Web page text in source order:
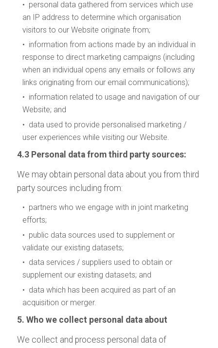
• personal data gathered from services which use
an IP address to determine which organisation
visitors to our Website originate from;
• information from actions made by an individual in
response to direct marketing campaigns (including
when an individual opens any emails or follows any
links originating from our email communications);
• information related to usage and navigation of our
Website; and
• data used to provide personalised marketing /
user experiences while visiting our Website.
4.3 Personal data from third party sources:
We may obtain personal data about you from third
party sources including from:
• partners who we engage with in joint marketing
efforts;
• public data sources used to supplement or
validate our existing datasets;
• data services / suppliers used to obtain or
supplement our existing datasets; and
• data which has been acquired as part of an
acquisition or merger.
5. Who we collect personal data about
We collect and process personal data of